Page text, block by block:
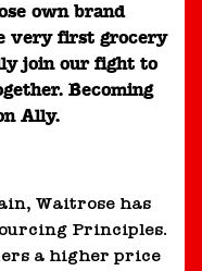
own brand
very first grocery
join our fight to
Becoming
Ally.
Waitrose has
Principles.
a higher price